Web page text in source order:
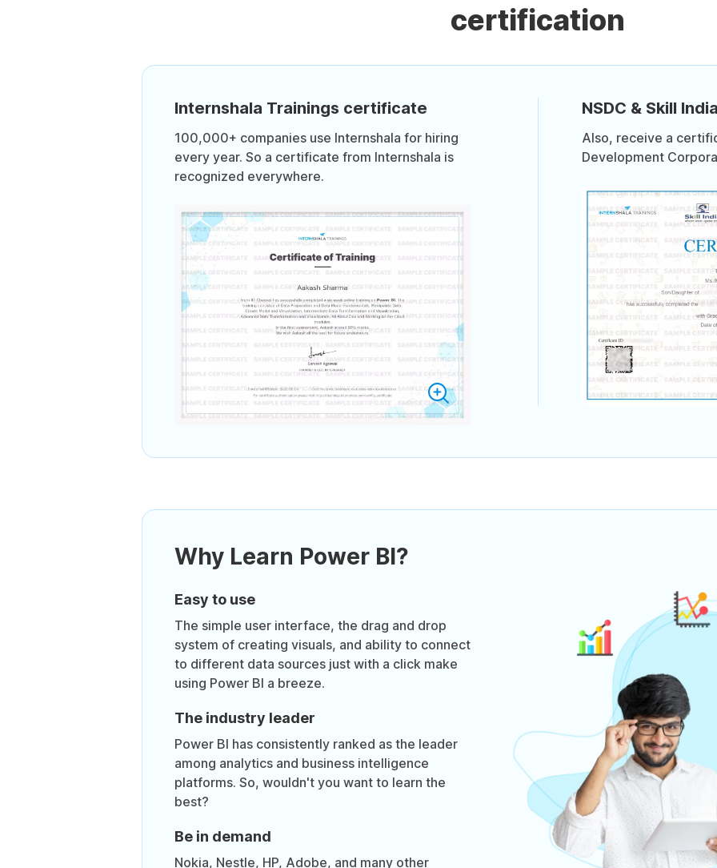
certification
Internshala Trainings certificate
100,000+ companies use Internshala for hiring
every year. So a certificate from Internshala is
recognized everywhere.
NSDC & Skill
Also, receive a
Development
Why Learn Power BI?
Easy to use
The simple user interface, the drag and drop
system of creating visuals, and ability to connect
to different data sources just with a click make
using Power BI a breeze.
The industry leader
Power BI has consistently ranked as the leader
among analytics and business intelligence
platforms. So, wouldn't you want to learn the
best?
Be in demand
Nokia, Nestle, HP, Adobe, and many other